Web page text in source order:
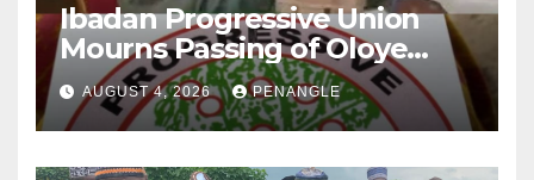
Ibadan Progressive Union
Mourns Passing of Oloye
Lekan Alabi
AUGUST 4, 2026 PENANGLE